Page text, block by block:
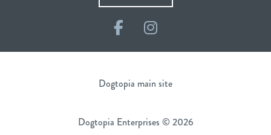
FacebookInstagram
Dogtopia main site
Dogtopia Enterprises © 2026